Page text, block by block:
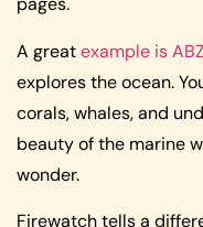
A greatexample is
explores the ocean.
corals, whales, and
beauty of the marine
wonder.
Firewatch tells a